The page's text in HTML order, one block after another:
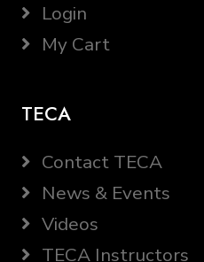
Login
My Cart
TECA
Contact TECA
News & Events
Videos
TECA Instructors